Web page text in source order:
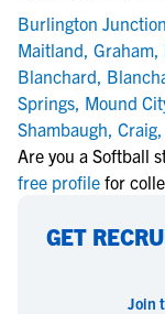
Burlington Junction
Maitland, Graham,
Blanchard,
Springs, Mound
Shambaugh, Craig,
Are you a Softball
free profile for
GET
Join